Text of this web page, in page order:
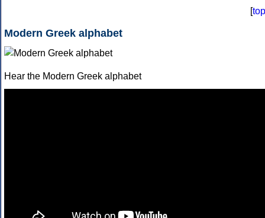
[top
Modern Greek alphabet
Hear the Modern Greek alphabet